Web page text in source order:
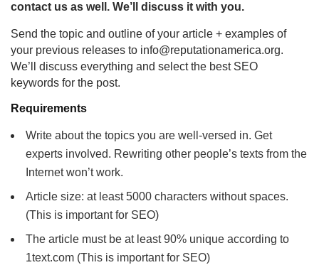
contact us as well. We’ll discuss it with you.
Send the topic and outline of your article + examples of
your previous releases to info@reputationamerica.org.
We’ll discuss everything and select the best SEO
keywords for the post.
Requirements
Write about the topics you are well-versed in. Get
experts involved. Rewriting other people’s texts from the
Internet won’t work.
Article size: at least 5000 characters without spaces.
(This is important for SEO)
The article must be at least 90% unique according to
1text.com (This is important for SEO)